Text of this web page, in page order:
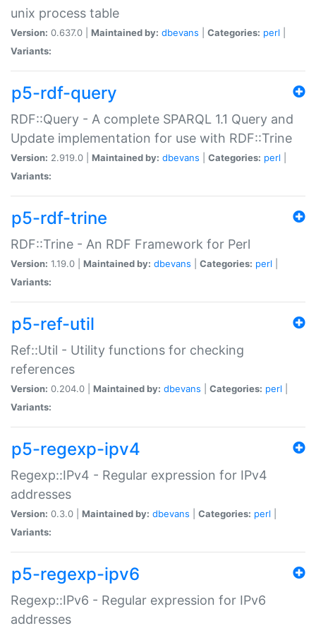
unix process table
Version: 0.637.0 | Maintained by: dbevans Categories: perl
Variants:
p5-rdf-query
RDF::Query - A complete SPARQL 1.1 Query and
Update implementation for use with RDF::Trine
Version: 2.919.0 | Maintained by: dbevans Categories: perl
Variants:
p5-rdf-trine
RDF::Trine - An RDF Framework for Perl
Version: 1.19.0 | Maintained by: dbevans Categories: perl
Variants:
p5-ref-util
Ref::Util - Utility functions for checking
references
Version: 0.204.0 | Maintained by: dbevans Categories: perl
Variants:
p5-regexp-ipv4
Regexp::IPv4 - Regular expression for IPv4
addresses
Version: 0.3.0 | Maintained by: dbevans Categories: perl
Variants:
p5-regexp-ipv6
Regexp::IPv6 - Regular expression for IPv6
addresses